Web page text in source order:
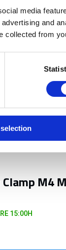
media
and
collected from
Clamp M4
15:00H